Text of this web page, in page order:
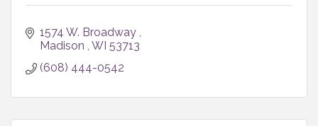
1574 W. Broadway
Madison WI 53713
(608) 444-0542